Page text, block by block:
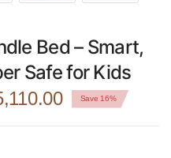
Bed – Smart,
Safe for Kids
Save 16%